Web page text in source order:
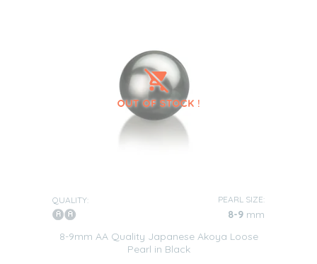
QUALITY: PEARL SIZE:
8-9 mm
8-9mm AA Quality Japanese Akoya Loose
Pearl in Black